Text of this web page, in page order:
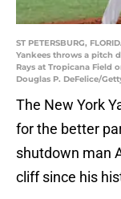
ST PETERSBURG,
Yankees throws a pitch
Rays at Tropicana Field
Douglas P. DeFelice/
The New York
for the better
shutdown man
cliff since his